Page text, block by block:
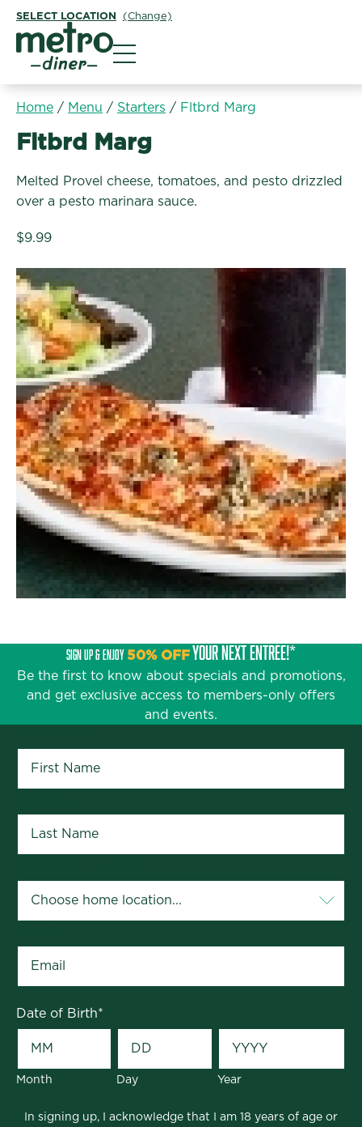
SELECT LOCATION (Change)
Home / Menu / Starters / Fltbrd Marg
Starters:
Fltbrd Marg
Melted Provel cheese, tomatoes, and pesto drizzled
over a pesto marinara sauce.
$9.99
SIGN UP & ENJOY50% OFFYOUR NEXT ENTRÉE!*
Be the first to know about specials and promotions,
and get exclusive access to members-only offers
and events.
Date of Birth*
Month Day Year
In signing up, I acknowledge that I am 18 years of age or